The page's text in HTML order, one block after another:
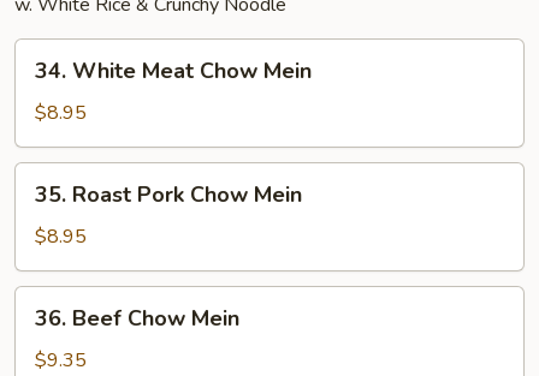
White
Meat
Chow
Mein
34. White Meat Chow Mein
$8.95
Roast
Pork
Chow
Mein
35. Roast Pork Chow Mein
$8.95
Beef
Chow
36. Beef Chow Mein
$9.35